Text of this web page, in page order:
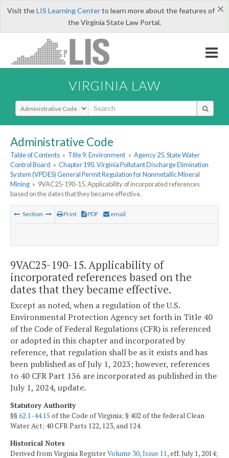
×
Visit theLIS Learning Centerto learn more about the features of
the Virginia State Law Portal.
VIRGINIA LAW
Select Search Type
Administrative Code
Table of Contents » Title 9. Environment » Agency 25. State Water
Control Board » Chapter 190. Virginia Pollutant Discharge Elimination
System (VPDES) General Permit Regulation for Nonmetallic Mineral
Mining » 9VAC25-190-15. Applicability of incorporated references
based on the dates that they became effective.
Section Print PDF email
9VAC25-190-15. Applicability of
incorporated references based on the
dates that they became effective.
Except as noted, when a regulation of the U.S.
Environmental Protection Agency set forth in Title 40
of the Code of Federal Regulations (CFR) is referenced
or adopted in this chapter and incorporated by
reference, that regulation shall be as it exists and has
been published as of July 1, 2023; however, references
to 40 CFR Part 136 are incorporated as published in the
July 1, 2024, update.
Statutory Authority
§§62.1-44.15 of the Code of Virginia; § 402 of the federal Clean
Water Act; 40 CFR Parts 122, 123, and 124.
Historical Notes
Derived from Virginia RegisterVolume 30, Issue 11 , eff. July 1, 2014;